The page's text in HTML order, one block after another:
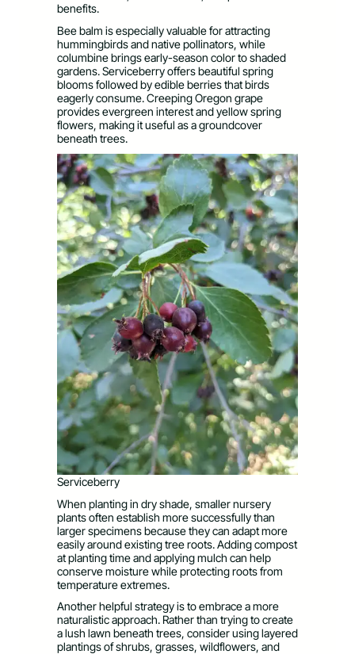
benefits.
Bee balm is especially valuable for attracting
hummingbirds and native pollinators, while
columbine brings early-season color to shaded
gardens. Serviceberry offers beautiful spring
blooms followed by edible berries that birds
eagerly consume. Creeping Oregon grape
provides evergreen interest and yellow spring
flowers, making it useful as a groundcover
beneath trees.
Serviceberry
When planting in dry shade, smaller nursery
plants often establish more successfully than
larger specimens because they can adapt more
easily around existing tree roots. Adding compost
at planting time and applying mulch can help
conserve moisture while protecting roots from
temperature extremes.
Another helpful strategy is to embrace a more
naturalistic approach. Rather than trying to create
a lush lawn beneath trees, consider using layered
plantings of shrubs, grasses, wildflowers, and